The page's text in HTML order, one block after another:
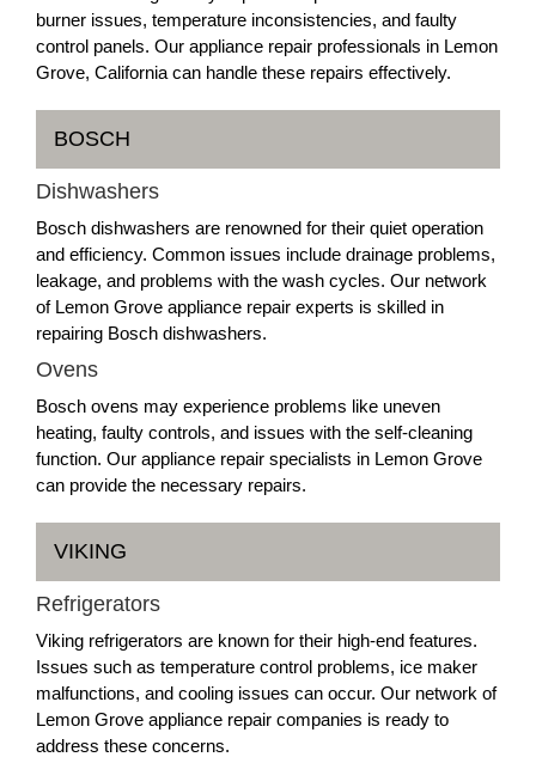
burner issues, temperature inconsistencies, and faulty
control panels. Our appliance repair professionals in Lemon
Grove, California can handle these repairs effectively.
BOSCH
Dishwashers
Bosch dishwashers are renowned for their quiet operation
and efficiency. Common issues include drainage problems,
leakage, and problems with the wash cycles. Our network
of Lemon Grove appliance repair experts is skilled in
repairing Bosch dishwashers.
Ovens
Bosch ovens may experience problems like uneven
heating, faulty controls, and issues with the self-cleaning
function. Our appliance repair specialists in Lemon Grove
can provide the necessary repairs.
VIKING
Refrigerators
Viking refrigerators are known for their high-end features.
Issues such as temperature control problems, ice maker
malfunctions, and cooling issues can occur. Our network of
Lemon Grove appliance repair companies is ready to
address these concerns.